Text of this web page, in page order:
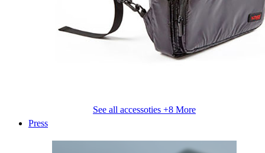
See all accessoties +8 More
Press